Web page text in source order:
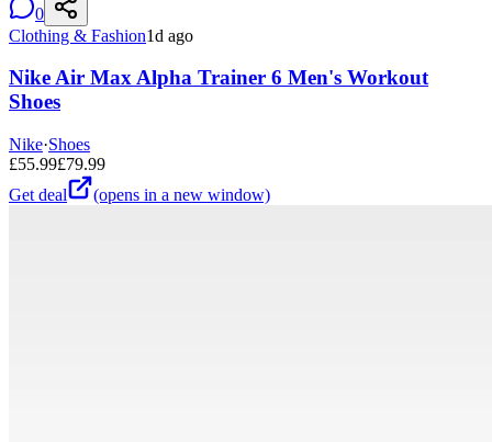
0
Clothing & Fashion1d ago
Nike Air Max Alpha Trainer 6 Men's Workout
Shoes
Nike·Shoes
£55.99£79.99
Get deal
(opens in a new window)